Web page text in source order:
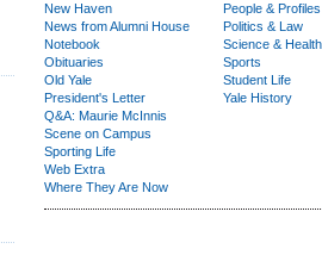
New Haven
News from Alumni House
Notebook
Obituaries
Old Yale
President's Letter
Q&A: Maurie McInnis
Scene on Campus
Sporting Life
Web Extra
Where They Are Now
People & Profiles
Politics & Law
Science & Health
Sports
Student Life
Yale History